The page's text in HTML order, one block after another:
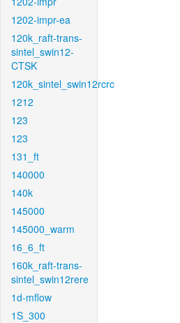
1202-impr-ea
120k_raft-trans-
sintel_swin12-
CTSK
120k_sintel_swin12rcrc
1212
123
123
131_ft
140000
140k
145000
145000_warm
16_6_ft
160k_raft-trans-
sintel_swin12rere
1d-mflow
1S_300